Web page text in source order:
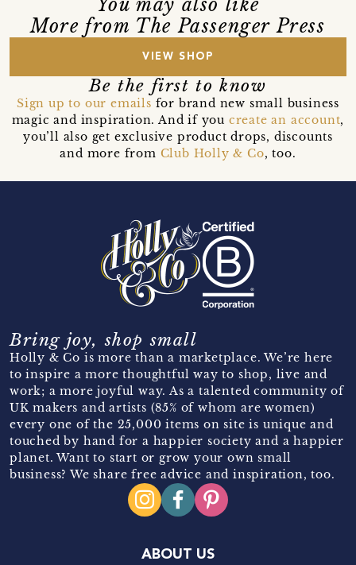
You may also like
More from The Passenger Press
VIEW SHOP
Be the first to know
Sign up to our emails for brand new small business
magic and inspiration. And if you create an account,
you’ll also get exclusive product drops, discounts
and more from Club Holly & Co, too.
Bring joy, shop small
Holly & Co is more than a marketplace. We’re here
to inspire a more thoughtful way to shop, live and
work; a more joyful way. As a talented community of
UK makers and artists (85% of whom are women)
every one of the 25,000 items on site is unique and
touched by hand for a happier society and a happier
planet. Want to start or grow your own small
business? We share free advice and inspiration, too.
ABOUT US